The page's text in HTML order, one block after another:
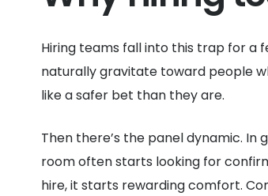
Hiring teams fall into this trap for a
naturally gravitate toward people
like a safer bet than they are.
Then there’s the panel dynamic.
room often starts looking for
hire, it starts rewarding comfort.